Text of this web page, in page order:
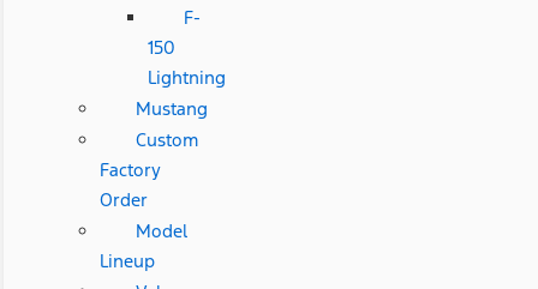
F-
150
Lightning
Mustang
Custom
Factory
Order
Model
Lineup